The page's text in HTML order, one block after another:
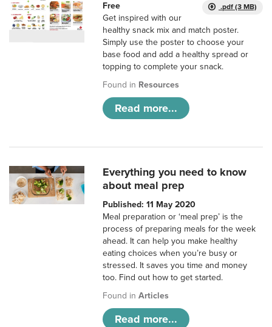
.pdf (3 MB)
Free
Get inspired with our
healthy snack mix and match poster.
Simply use the poster to choose your
base food and add a healthy spread or
topping to complete your snack.
Found in Resources
Read more...
Everything you need to know
about meal prep
Published: 11 May 2020
Meal preparation or ‘meal prep’ is the
process of preparing meals for the week
ahead. It can help you make healthy
eating choices when you’re busy or
stressed. It saves you time and money
too. Find out how to get started.
Found inArticles
Read more...